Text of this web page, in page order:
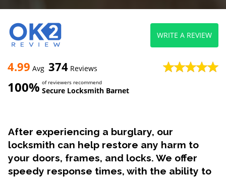
4.99 Avg 374 Reviews
100% of reviewers recommend
Secure Locksmith Barnet
WRITE A REVIEW
After experiencing a burglary, our
locksmith can help restore any harm to
your doors, frames, and locks. We offer
speedy response times, with the ability to